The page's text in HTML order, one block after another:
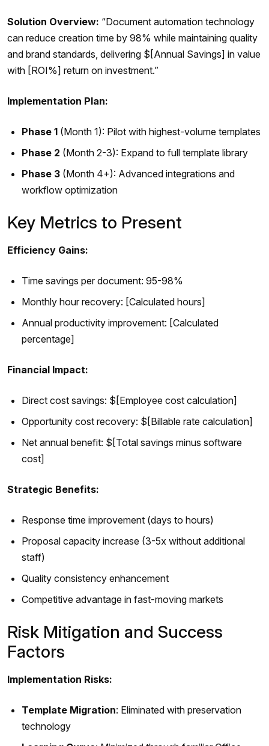
Solution Overview: “Document automation technology
can reduce creation time by 98% while maintaining quality
and brand standards, delivering $[Annual Savings] in value
with [ROI%] return on investment.”
Implementation Plan:
Phase 1 (Month 1): Pilot with highest-volume templates
Phase 2 (Month 2-3): Expand to full template library
Phase 3 (Month 4+): Advanced integrations and
workflow optimization
Key Metrics to Present
Efficiency Gains:
Time savings per document: 95-98%
Monthly hour recovery: [Calculated hours]
Annual productivity improvement: [Calculated
percentage]
Financial Impact:
Direct cost savings: $[Employee cost calculation]
Opportunity cost recovery: $[Billable rate calculation]
Net annual benefit: $[Total savings minus software
cost]
Strategic Benefits:
Response time improvement (days to hours)
Proposal capacity increase (3-5x without additional
staff)
Quality consistency enhancement
Competitive advantage in fast-moving markets
Risk Mitigation and Success
Factors
Implementation Risks:
Template Migration: Eliminated with preservation
technology